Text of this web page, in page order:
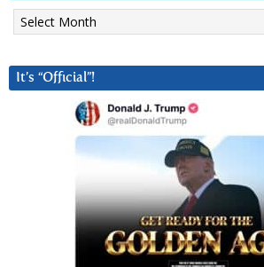
Archives
It’s “Official”!